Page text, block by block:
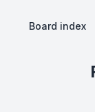
Board index